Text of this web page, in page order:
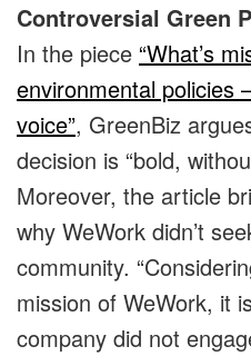
Controversial Green
In the piece “What’s
environmental
voice”, GreenBiz
decision is “bold,
Moreover, the article
why WeWork didn’t
community.
mission of WeWork, it
company did not